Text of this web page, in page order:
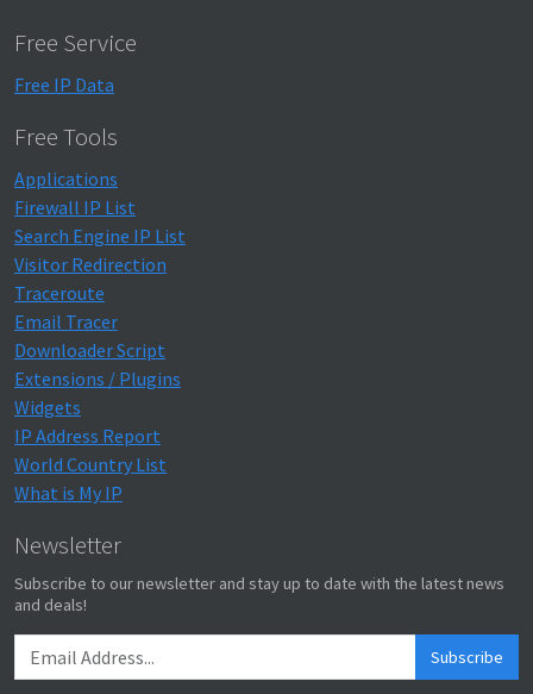
Free Service
Free IP Data
Free Tools
Applications
Firewall IP List
Search Engine IP List
Visitor Redirection
Traceroute
Email Tracer
Downloader Script
Extensions / Plugins
Widgets
IP Address Report
World Country List
What is My IP
Newsletter
Subscribe to our newsletter and stay up to date with the latest news
and deals!
Subscribe